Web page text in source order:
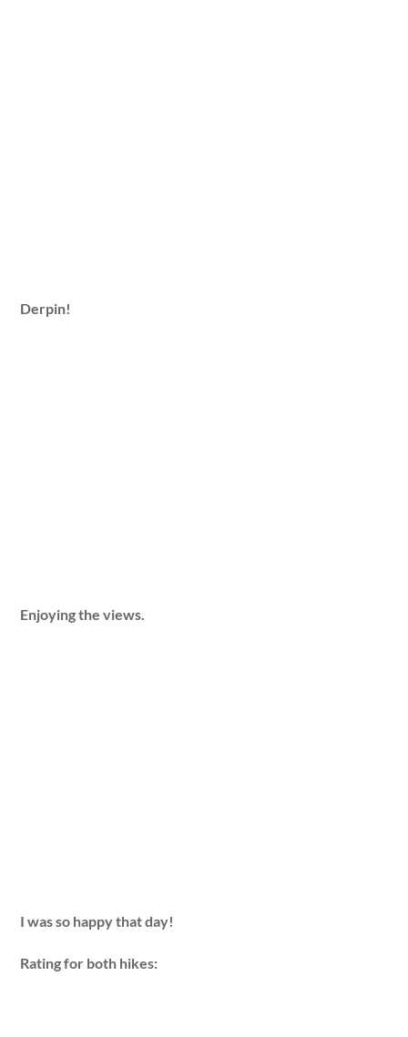
Derpin!
Enjoying the views.
I was so happy that day!
Rating for both hikes: